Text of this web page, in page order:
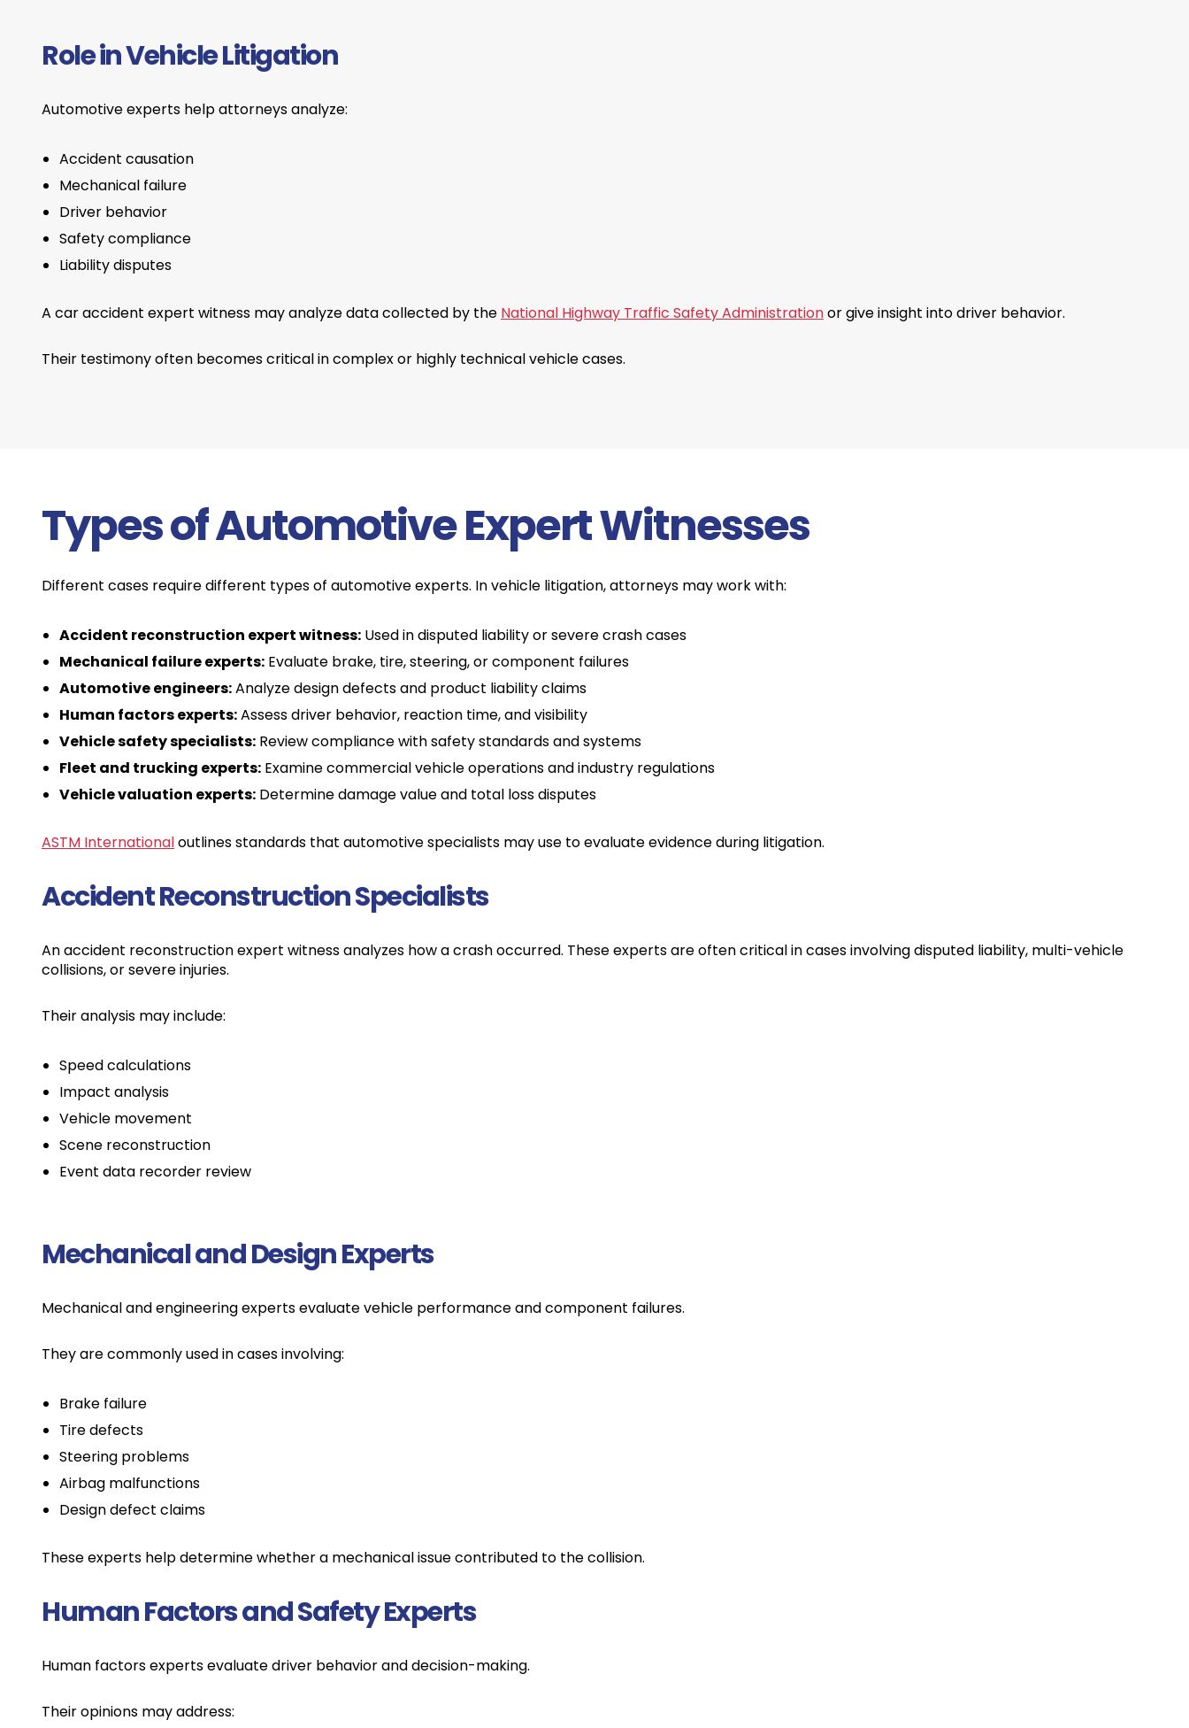
Role in Vehicle Litigation
Automotive experts help attorneys analyze:
Accident causation
Mechanical failure
Driver behavior
Safety compliance
Liability disputes
A car accident expert witness may analyze data collected by the National Highway Traffic Safety Administrationor give insight into driver behavior.
Their testimony often becomes critical in complex or highly technical vehicle cases.
Types of Automotive Expert Witnesses
Different cases require different types of automotive experts. In vehicle litigation, attorneys may work with:
Accident reconstruction expert witness: Used in disputed liability or severe crash cases
Mechanical failure experts: Evaluate brake, tire, steering, or component failures
Automotive engineers:Analyze design defects and product liability claims
Human factors experts:Assess driver behavior, reaction time, and visibility
Vehicle safety specialists: Review compliance with safety standards and systems
Fleet and trucking experts: Examine commercial vehicle operations and industry regulations
Vehicle valuation experts: Determine damage value and total loss disputes
ASTM Internationaloutlines standards that automotive specialists may use to evaluate evidence during litigation.
Accident Reconstruction Specialists
An accident reconstruction expert witness analyzes how a crash occurred. These experts are often critical in cases involving disputed liability, multi-vehicle
collisions, or severe injuries.
Their analysis may include:
Speed calculations
Impact analysis
Vehicle movement
Scene reconstruction
Event data recorder review
Mechanical and Design Experts
Mechanical and engineering experts evaluate vehicle performance and component failures.
They are commonly used in cases involving:
Brake failure
Tire defects
Steering problems
Airbag malfunctions
Design defect claims
These experts help determine whether a mechanical issue contributed to the collision.
Human Factors and Safety Experts
Human factors experts evaluate driver behavior and decision-making.
Their opinions may address: